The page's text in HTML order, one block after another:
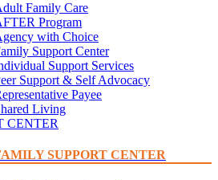
Family Care
Program
with Choice
Support Center
Support Services
Support & Self Advocacy
Payee
Living
CENTER
SUPPORT CENTER